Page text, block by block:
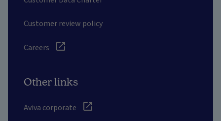
Customer review policy
Careers
Other links
Aviva corporate